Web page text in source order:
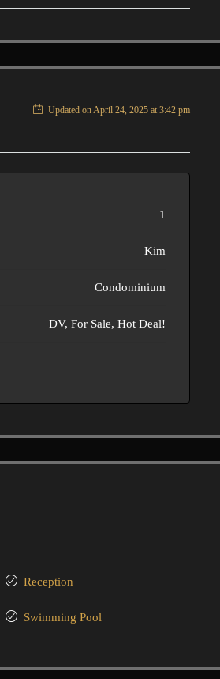
Updated on April 24, 2025 at 3:42 pm
1
Kim
Condominium
DV, For Sale, Hot Deal!
Reception
Swimming Pool